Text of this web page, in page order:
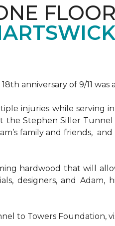
anniversary of 9/11 was
injuries while serving
the Stephen Siller
family and friends,
hardwood that will
designers, and Adam,
to Towers Foundation,